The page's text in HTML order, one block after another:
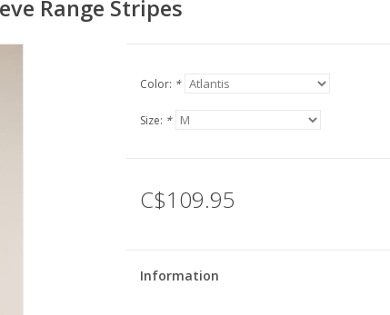
Range Stripes
Color: *
Size: *
C$109.95
Information